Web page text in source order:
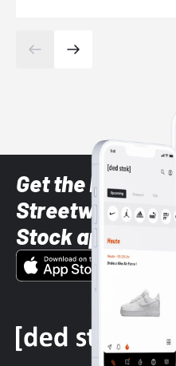
Get the latest
Streetwear
Stock app